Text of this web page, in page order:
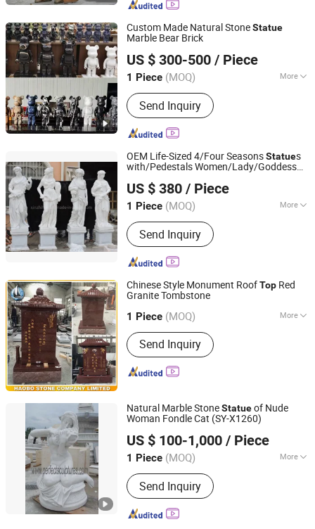
Custom Made Natural StoneStatue
Marble Bear Brick
US $ 300-500 / Piece
1 Piece (MOQ) More
Main Products:Granite Marble Tile
and Slab, Countertop Vanity Table,
Slate Sandstone Pebble Travertine,
Pillar Column Fountain, Waterjet
Kerbstone Paving, Sculpture Statue,
Construction Landscape Stone,
Fireplace Bathtub, Floor and Wall
Stone
Send Inquiry
Quanzhou Tianyuan Stone Co., Ltd.
Fujian, China
Since 2019
OEM Life-Sized 4/Four SeasonsStatues
with/Pedestals Women/Lady/Goddess
US $ 380 / Piece
1 Piece (MOQ) More
Type :Figure
Send Inquiry
Shenzhen Chiva Industry Co., Ltd.
Guangdong, China Since 2014
Chinese Style Monument RoofTop Red
Granite Tombstone
1 Piece (MOQ) More
Main Products:Monument,
Tombstone, Sculpture
Send Inquiry
Fujian Huian Haobo Stone Company Limited
Fujian, China Since 2010
Natural Marble StoneStatueof Nude
Woman Fondle Cat (SY-X1260)
US $ 100-1,000 / Piece
1 Piece (MOQ) More
Surface Treatment :
Send Inquiry
Quyang Perfect Sculpture Factory
Hebei, China
Since 2006